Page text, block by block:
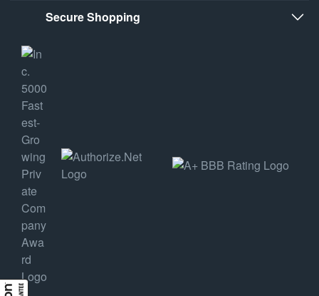
Secure Shopping